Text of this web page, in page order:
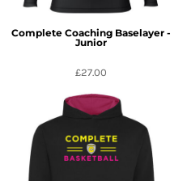
Complete Coaching Baselayer -
Junior
£27.00